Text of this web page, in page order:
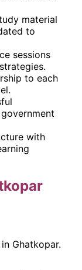
material
to
sessions
to each
with
Ghatkopar.